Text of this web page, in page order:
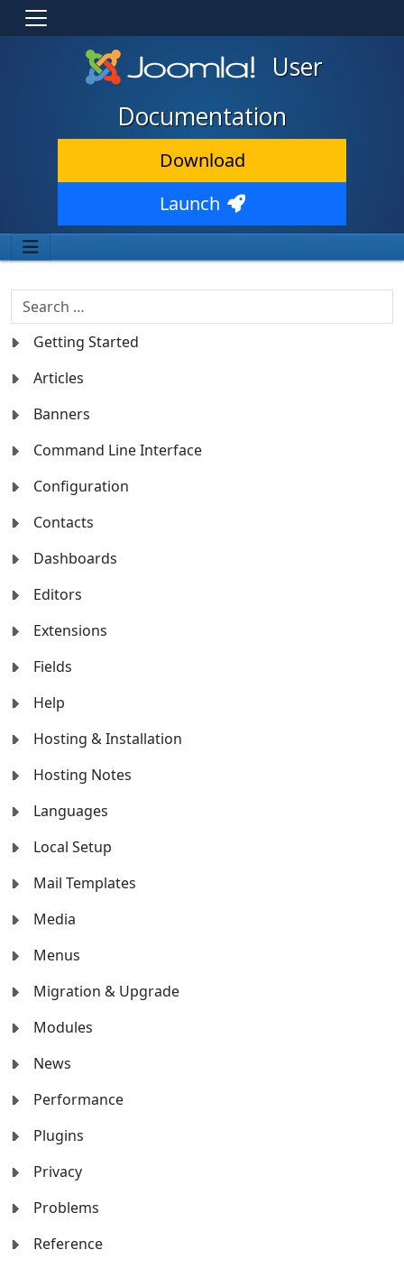
User
Documentation
Download
Launch
Search
Getting Started
Articles
Banners
Command Line Interface
Configuration
Contacts
Dashboards
Editors
Extensions
Fields
Help
Hosting & Installation
Hosting Notes
Languages
Local Setup
Mail Templates
Media
Menus
Migration & Upgrade
Modules
News
Performance
Plugins
Privacy
Problems
Reference